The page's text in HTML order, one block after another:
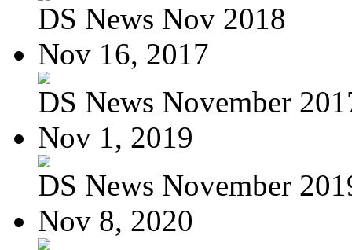
DS News Nov 2018
Nov 16, 2017
DS News November
Nov 1, 2019
DS News November
Nov 8, 2020